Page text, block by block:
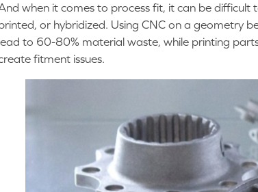
when it comes to process fit, it can be
or hybridized. Using CNC on a geometry
to 60-80% material waste, while printing
fitment issues.